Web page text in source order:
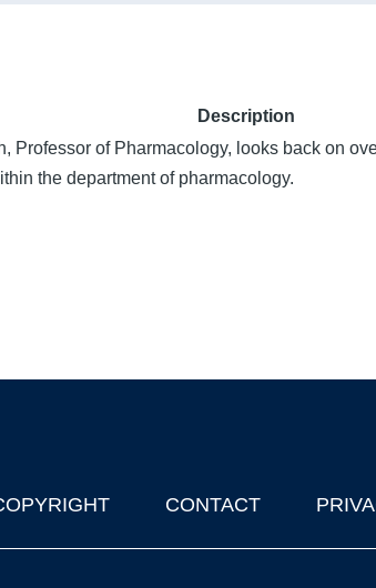
Description
Professor of Pharmacology, looks back on
the department of pharmacology.
CONTACT